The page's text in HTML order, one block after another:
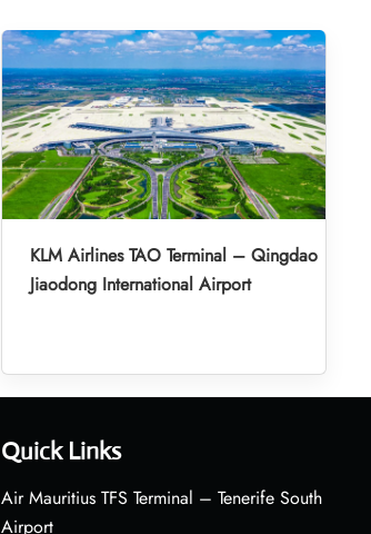
KLM Airlines TAO Terminal – Qingdao
Jiaodong International Airport
Quick Links
Air Mauritius TFS Terminal – Tenerife South
Airport